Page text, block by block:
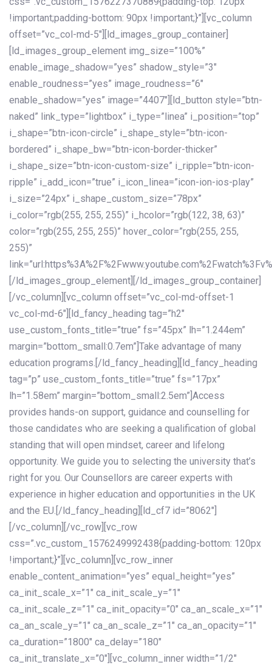
!important;padding-bottom: 90px !important;}”][vc_column
offset=”vc_col-md-5″][ld_images_group_container]
[ld_images_group_element img_size=”100%”
enable_image_shadow=”yes” shadow_style=”3″
enable_roudness=”yes” image_roudness=”6″
enable_shadow=”yes” image=”4407″][ld_button style=”btn-
naked” link_type=”lightbox” i_type=”linea” i_position=”top”
i_shape=”btn-icon-circle” i_shape_style=”btn-icon-
bordered” i_shape_bw=”btn-icon-border-thicker”
i_shape_size=”btn-icon-custom-size” i_ripple=”btn-icon-
ripple” i_add_icon=”true” i_icon_linea=”icon-ion-ios-play”
i_size=”24px” i_shape_custom_size=”78px”
i_color=”rgb(255, 255, 255)” i_hcolor=”rgb(122, 38, 63)”
color=”rgb(255, 255, 255)” hover_color=”rgb(255, 255,
255)”
[/ld_images_group_element][/ld_images_group_container]
[/vc_column][vc_column offset=”vc_col-md-offset-1
vc_col-md-6″][ld_fancy_heading tag=”h2″
use_custom_fonts_title=”true” fs=”45px” lh=”1.244em”
margin=”bottom_small:0.7em”]Take advantage of many
education programs.[/ld_fancy_heading][ld_fancy_heading
tag=”p” use_custom_fonts_title=”true” fs=”17px”
lh=”1.58em” margin=”bottom_small:2.5em”]Access
provides hands-on support, guidance and counselling for
those candidates who are seeking a qualification of global
standing that will open mindset, career and lifelong
opportunity. We guide you to selecting the university that’s
right for you. Our Counsellors are career experts with
experience in higher education and opportunities in the UK
and the EU.[/ld_fancy_heading][ld_cf7 id=”8062″]
[/vc_column][/vc_row][vc_row
css=”.vc_custom_1576249992438{padding-bottom: 120px
!important;}”][vc_column][vc_row_inner
enable_content_animation=”yes” equal_height=”yes”
ca_init_scale_x=”1″ ca_init_scale_y=”1″
ca_init_scale_z=”1″ ca_init_opacity=”0″ ca_an_scale_x=”1″
ca_an_scale_y=”1″ ca_an_scale_z=”1″ ca_an_opacity=”1″
ca_duration=”1800″ ca_delay=”180″
ca_init_translate_x=”0″][vc_column_inner width=”1/2″